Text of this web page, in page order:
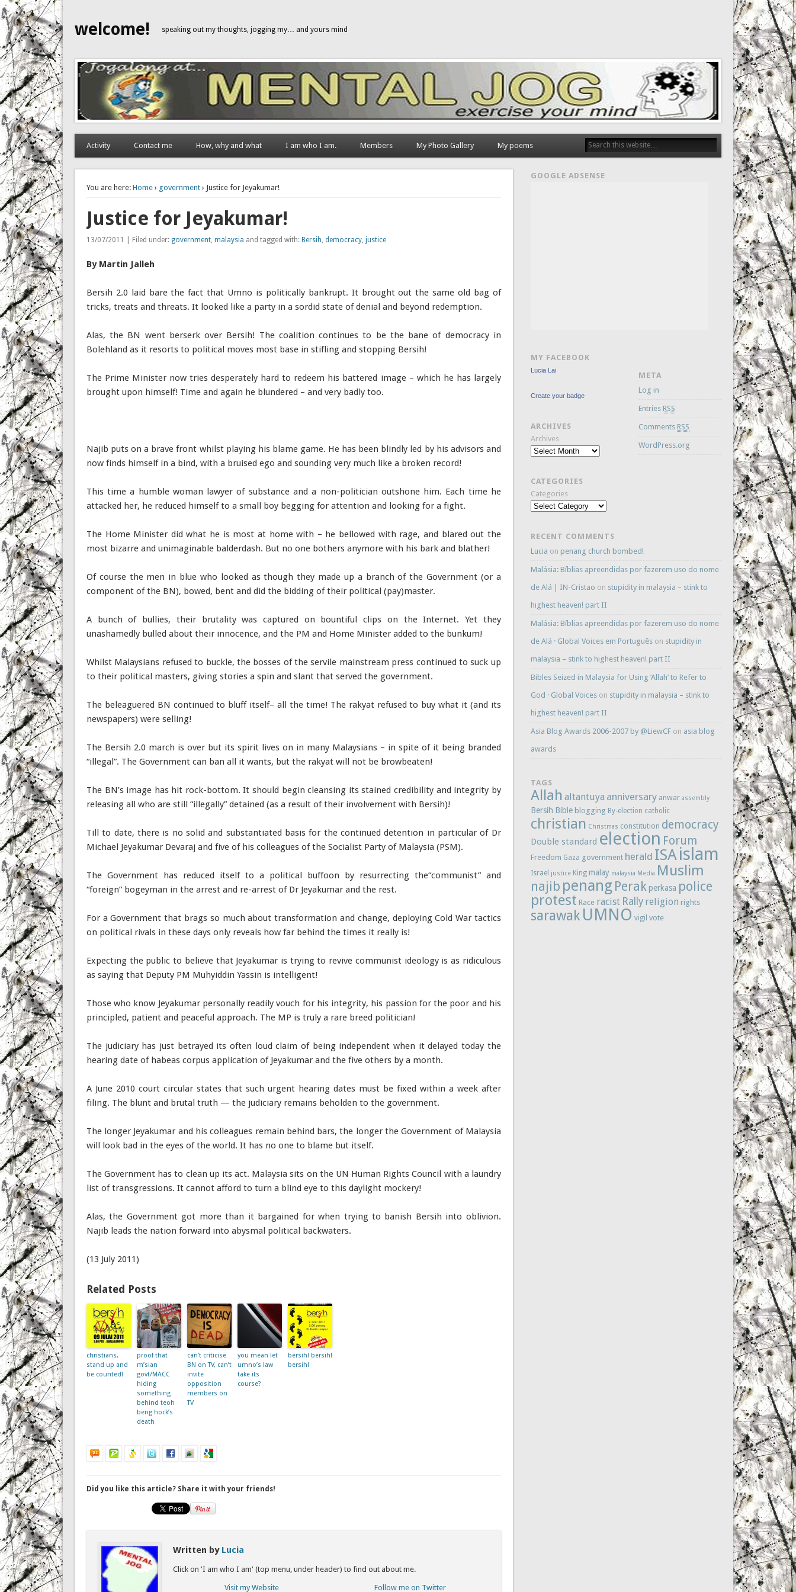
welcome! speaking out my thoughts, jogging my… and yours mind
Activity Contact me How, why and what I am who I am. Members My Photo Gallery My poems
You are here: Home› government› Justice for Jeyakumar!
Justice for Jeyakumar!
13/07/2011 | Filed under: government, malaysia and tagged with: Bersih, democracy, justice
By Martin Jalleh
Bersih 2.0 laid bare the fact that Umno is politically bankrupt. It brought out the same old bag of
tricks, treats and threats. It looked like a party in a sordid state of denial and beyond redemption.
Alas, the BN went berserk over Bersih! The coalition continues to be the bane of democracy in
Bolehland as it resorts to political moves most base in stifling and stopping Bersih!
The Prime Minister now tries desperately hard to redeem his battered image – which he has largely
brought upon himself! Time and again he blundered – and very badly too.
Najib puts on a brave front whilst playing his blame game. He has been blindly led by his advisors and
now finds himself in a bind, with a bruised ego and sounding very much like a broken record!
This time a humble woman lawyer of substance and a non-politician outshone him. Each time he
attacked her, he reduced himself to a small boy begging for attention and looking for a fight.
The Home Minister did what he is most at home with – he bellowed with rage, and blared out the
most bizarre and unimaginable balderdash. But no one bothers anymore with his bark and blather!
Of course the men in blue who looked as though they made up a branch of the Government (or a
component of the BN), bowed, bent and did the bidding of their political (pay)master.
A bunch of bullies, their brutality was captured on bountiful clips on the Internet. Yet they
unashamedly bulled about their innocence, and the PM and Home Minister added to the bunkum!
Whilst Malaysians refused to buckle, the bosses of the servile mainstream press continued to suck up
to their political masters, giving stories a spin and slant that served the government.
The beleaguered BN continued to bluff itself– all the time! The rakyat refused to buy what it (and its
newspapers) were selling!
The Bersih 2.0 march is over but its spirit lives on in many Malaysians – in spite of it being branded
“illegal”. The Government can ban all it wants, but the rakyat will not be browbeaten!
The BN’s image has hit rock-bottom. It should begin cleansing its stained credibility and integrity by
releasing all who are still “illegally” detained (as a result of their involvement with Bersih)!
Till to date, there is no solid and substantiated basis for the continued detention in particular of Dr
Michael Jeyakumar Devaraj and five of his colleagues of the Socialist Party of Malaysia (PSM).
The Government has reduced itself to a political buffoon by resurrecting the“communist” and
“foreign” bogeyman in the arrest and re-arrest of Dr Jeyakumar and the rest.
For a Government that brags so much about transformation and change, deploying Cold War tactics
on political rivals in these days only reveals how far behind the times it really is!
Expecting the public to believe that Jeyakumar is trying to revive communist ideology is as ridiculous
as saying that Deputy PM Muhyiddin Yassin is intelligent!
Those who know Jeyakumar personally readily vouch for his integrity, his passion for the poor and his
principled, patient and peaceful approach. The MP is truly a rare breed politician!
The judiciary has just betrayed its often loud claim of being independent when it delayed today the
hearing date of habeas corpus application of Jeyakumar and the five others by a month.
A June 2010 court circular states that such urgent hearing dates must be fixed within a week after
filing. The blunt and brutal truth — the judiciary remains beholden to the government.
The longer Jeyakumar and his colleagues remain behind bars, the longer the Government of Malaysia
will look bad in the eyes of the world. It has no one to blame but itself.
The Government has to clean up its act. Malaysia sits on the UN Human Rights Council with a laundry
list of transgressions. It cannot afford to turn a blind eye to this daylight mockery!
Alas, the Government got more than it bargained for when trying to banish Bersih into oblivion.
Najib leads the nation forward into abysmal political backwaters.
(13 July 2011)
Related Posts
christians,
stand up and
be counted!
proof that
m’sian
govt/MACC
hiding
something
behind teoh
beng hock’s
death
can’t criticise
BN on TV, can’t
invite
opposition
members on
TV
you mean let
umno’s law
take its
course?
bersih! bersih!
bersih!
Did you like this article? Share it with your friends!
Written by Lucia
Click on 'I am who I am' (top menu, under header) to find out about me.
Visit my Website Follow me on Twitter
GOOGLE ADSENSE
MY FACEBOOK
Lucia Lai
Create your badge
ARCHIVES
Archives
CATEGORIES
Categories
META
Log in
Entries RSS
Comments RSS
WordPress.org
RECENT COMMENTS
Lucia on penang church bombed!
Malásia: Bíblias apreendidas por fazerem uso do nome
de Alá | IN-Cristao on stupidity in malaysia – stink to
highest heaven! part II
Malásia: Bíblias apreendidas por fazerem uso do nome
de Alá · Global Voices em Português on stupidity in
malaysia – stink to highest heaven! part II
Bibles Seized in Malaysia for Using ‘Allah’ to Refer to
God · Global Voices on stupidity in malaysia – stink to
highest heaven! part II
Asia Blog Awards 2006-2007 by @LiewCF on asia blog
awards
TAGS
Allah altantuya anniversary anwar assembly
Bersih Bible blogging By-election catholic
christian Christmas constitution democracy
Double standard election Forum
Freedom Gaza government herald ISA islam
Israel justice King malay malaysia Media Muslim
najib penang Perak perkasa police
protest Race racist Rally religion rights
sarawak UMNO vigil vote